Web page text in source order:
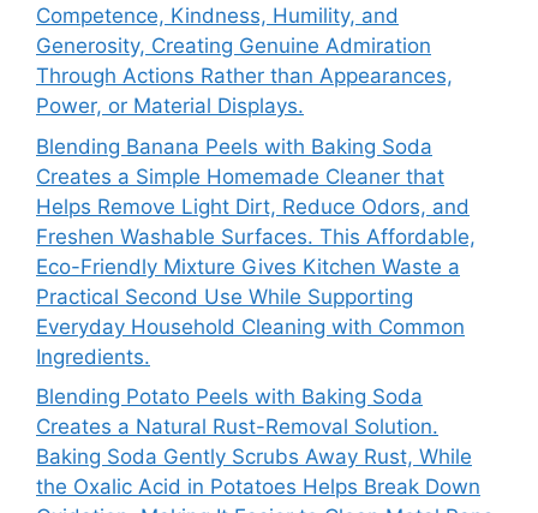
Competence, Kindness, Humility, and
Generosity, Creating Genuine Admiration
Through Actions Rather than Appearances,
Power, or Material Displays.
Blending Banana Peels with Baking Soda
Creates a Simple Homemade Cleaner that
Helps Remove Light Dirt, Reduce Odors, and
Freshen Washable Surfaces. This Affordable,
Eco-Friendly Mixture Gives Kitchen Waste a
Practical Second Use While Supporting
Everyday Household Cleaning with Common
Ingredients.
Blending Potato Peels with Baking Soda
Creates a Natural Rust-Removal Solution.
Baking Soda Gently Scrubs Away Rust, While
the Oxalic Acid in Potatoes Helps Break Down